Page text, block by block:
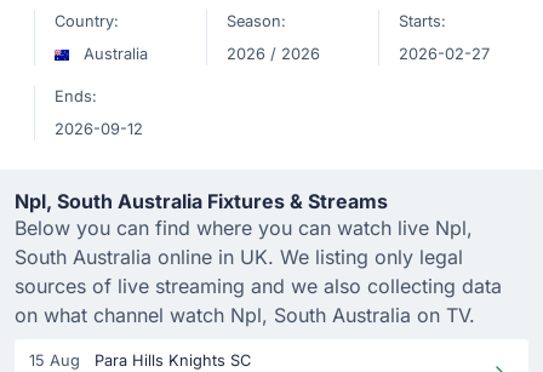
Country:
Australia
Season:
2026 / 2026
Starts:
2026-02-27
Ends:
2026-09-12
Npl, South Australia Fixtures & Streams
Below you can find where you can watch live Npl,
South Australia online in UK. We listing only legal
sources of live streaming and we also collecting data
on what channel watch Npl, South Australia on TV.
15 Aug
Para Hills Knights SC